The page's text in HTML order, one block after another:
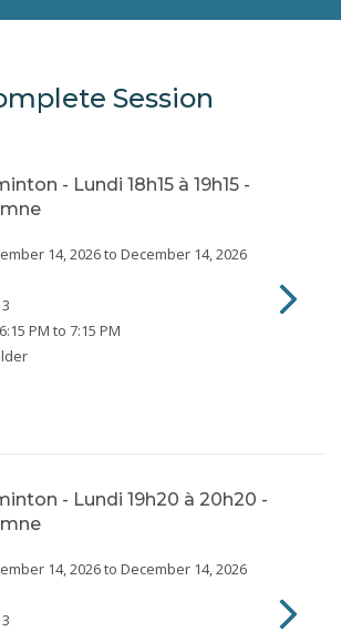
Session
- Lundi 18h15 à 19h15 -
14, 2026to December 14, 2026
3
6:15 PM to 7:15 PM
- Lundi 19h20 à 20h20 -
14, 2026to December 14, 2026
3